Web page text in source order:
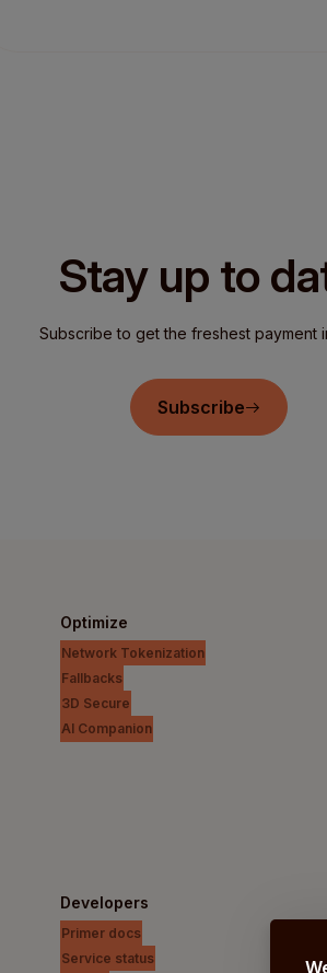
Stay up to
Subscribe to get the freshest payment
Subscribe
Optimize
Network Tokenization
Fallbacks
3D Secure
AI Companion
Developers
Primer docs
Service status